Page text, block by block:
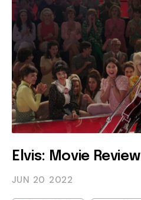
Elvis: Movie Review
JUN 20 2022